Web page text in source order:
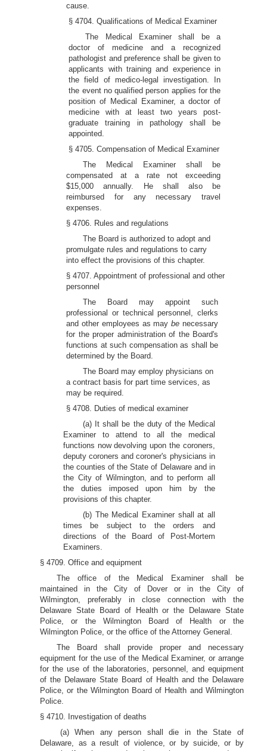
cause.
§ 4704. Qualifications of Medical Examiner
The Medical Examiner shall be a
doctor of medicine and a recognized
pathologist and preference shall be given to
applicants with training and experience in
the field of medico-legal investigation. In
the event no qualified person applies for the
position of Medical Examiner, a doctor of
medicine with at least two years post-
graduate training in pathology shall be
appointed.
§ 4705. Compensation of Medical Examiner
The Medical Examiner shall be
compensated at a rate not exceeding
$15,000 annually. He shall also be
reimbursed for any necessary travel
expenses.
§ 4706. Rules and regulations
The Board is authorized to adopt and
promulgate rules and regulations to carry
into effect the provisions of this chapter.
§ 4707. Appointment of professional and other
personnel
The Board may appoint such
professional or technical personnel, clerks
and other employees as maybenecessary
for the proper administration of the Board's
functions at such compensation as shall be
determined by the Board.
The Board may employ physicians on
a contract basis for part time services, as
may be required.
§ 4708. Duties of medical examiner
(a) It shall be the duty of the Medical
Examiner to attend to all the medical
functions now devolving upon the coroners,
deputy coroners and coroner's physicians in
the counties of the State of Delaware and in
the City of Wilmington, and to perform all
the duties imposed upon him by the
provisions of this chapter.
(b) The Medical Examiner shall at all
times be subject to the orders and
directions of the Board of Post-Mortem
Examiners.
§ 4709. Office and equipment
The office of the Medical Examiner shall be
maintained in the City of Dover or in the City of
Wilmington, preferably in close connection with the
Delaware State Board of Health or the Delaware State
Police, or the Wilmington Board of Health or the
Wilmington Police, or the office of the Attorney General.
The Board shall provide proper and necessary
equipment for the use of the Medical Examiner, or arrange
for the use of the laboratories, personnel, and equipment
of the Delaware State Board of Health and the Delaware
Police, or the Wilmington Board of Health and Wilmington
Police.
§ 4710. Investigation of deaths
(a) When any person shall die in the State of
Delaware, as a result of violence, or by suicide, or by